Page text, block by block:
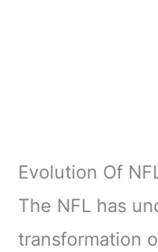
Evolution Of
The NFL has
transformation